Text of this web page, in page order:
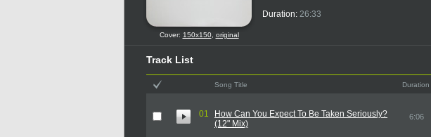
Cover: 150x150, original
Duration: 26:33
Track List
Song Title Duration
01
How Can You Expect To Be Taken Seriously?
(12" Mix)
6:06